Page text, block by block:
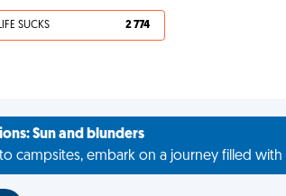
SUCKS 2 774
Sun and blunders
campsites, embark on a journey filled